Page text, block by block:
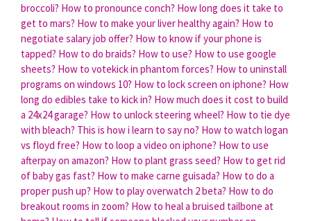
broccoli? How to pronounce conch? How long does it take to
get to mars? How to make your liver healthy again? How to
negotiate salary job offer? How to know if your phone is
tapped? How to do braids? How to use? How to use google
sheets? How to votekick in phantom forces? How to uninstall
programs on windows 10? How to lock screen on iphone? How
long do edibles take to kick in? How much does it cost to build
a 24x24 garage? How to unlock steering wheel? How to tie dye
with bleach? This is how i learn to say no? How to watch logan
vs floyd free? How to loop a video on iphone? How to use
afterpay on amazon? How to plant grass seed? How to get rid
of baby gas fast? How to make carne guisada? How to do a
proper push up? How to play overwatch 2 beta? How to do
breakout rooms in zoom? How to heal a bruised tailbone at